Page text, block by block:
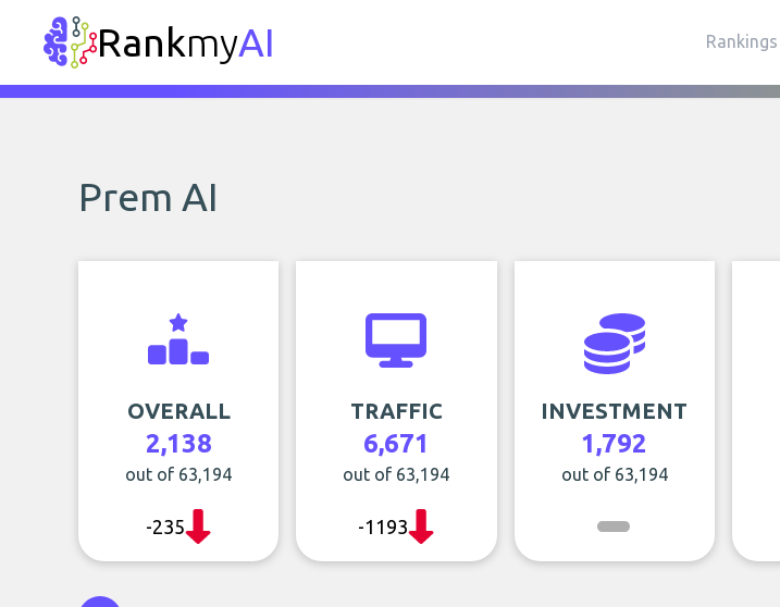
RankmyAI Rankings
Prem AI
OVERALL
2,138
out of 63,194
-235
TRAFFIC
6,671
out of 63,194
-1193
INVESTMENT
1,792
out of 63,194